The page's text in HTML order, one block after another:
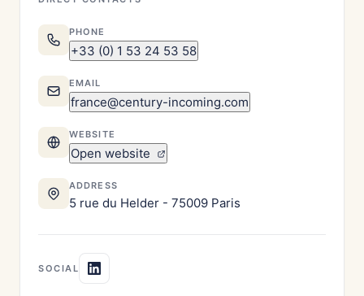
PHONE
+33 (0) 1 53 24 53 58
EMAIL
france@century-incoming.com
WEBSITE
Open website
ADDRESS
5 rue du Helder - 75009 Paris
SOCIAL